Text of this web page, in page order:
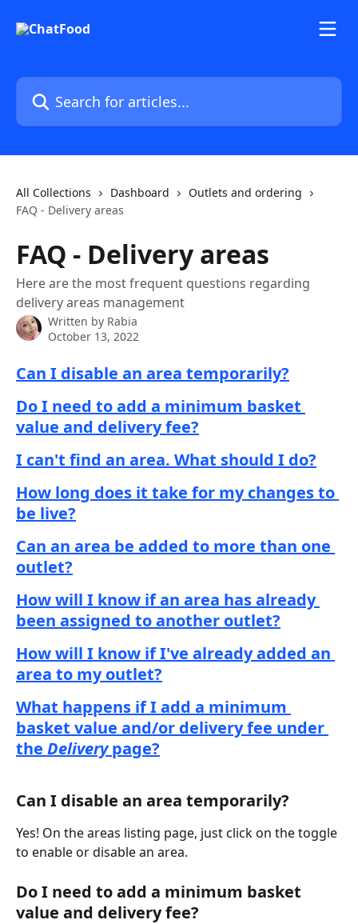
Search for articles...
All Collections Dashboard
Outlets and ordering
FAQ - Delivery areas
FAQ - Delivery areas
Here are the most frequent questions regarding
delivery areas management
Written by Rabia
October 13, 2022
Can I disable an area temporarily?
Do I need to add a minimum basket
value and delivery fee?
I can't find an area. What should I do?
How long does it take for my changes to
be live?
Can an area be added to more than one
outlet?
How will I know if an area has already
been assigned to another outlet?
How will I know if I've already added an
area to my outlet?
What happens if I add a minimum
basket value and/or delivery fee under
the Delivery page?
Can I disable an area temporarily?
Yes! On the areas listing page, just click on the toggle
to enable or disable an area.
Do I need to add a minimum basket
value and delivery fee?